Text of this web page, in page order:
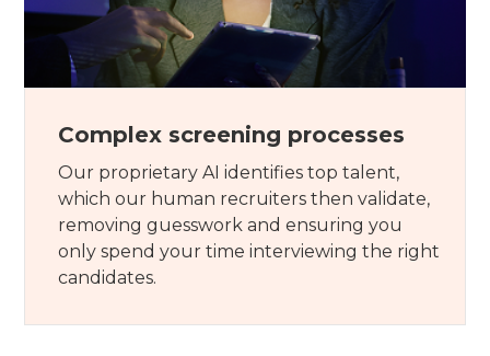
Complex screening processes
Our proprietary AI identifies top talent,
which our human recruiters then validate,
removing guesswork and ensuring you
only spend your time interviewing the right
candidates.